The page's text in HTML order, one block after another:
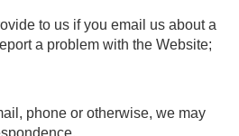
to us if you email us about a
a problem with the Website;
phone or otherwise, we may